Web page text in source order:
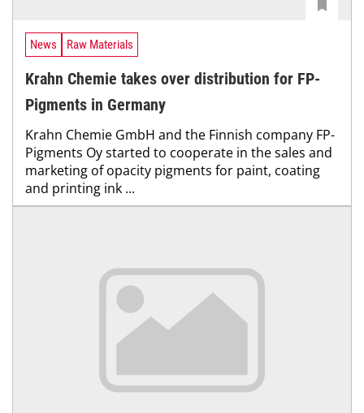
News Raw Materials
Krahn Chemie takes over distribution for FP-
Pigments in Germany
Krahn Chemie GmbH and the Finnish company FP-
Pigments Oy started to cooperate in the sales and
marketing of opacity pigments for paint, coating
and printing ink ...